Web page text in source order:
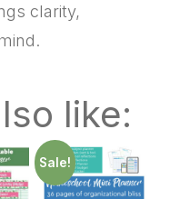
clarity,
like:
Sale!